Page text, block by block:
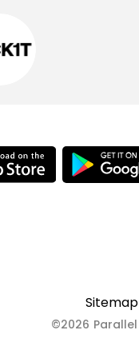
Sitemap
©2026 Parallel